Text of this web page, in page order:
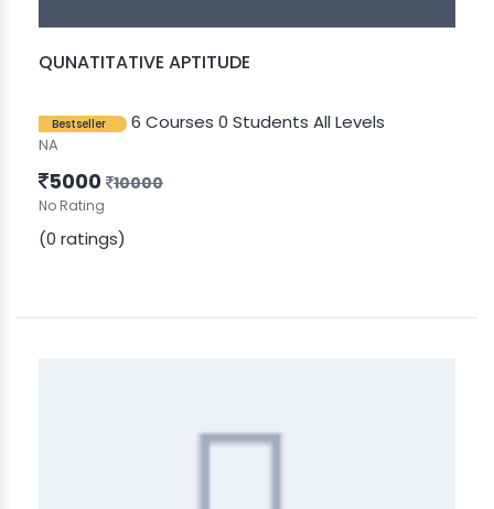
QUNATITATIVE APTITUDE
Bestseller 6 Courses 0 Students All Levels
NA
5000 10000
No Rating
(0 ratings)